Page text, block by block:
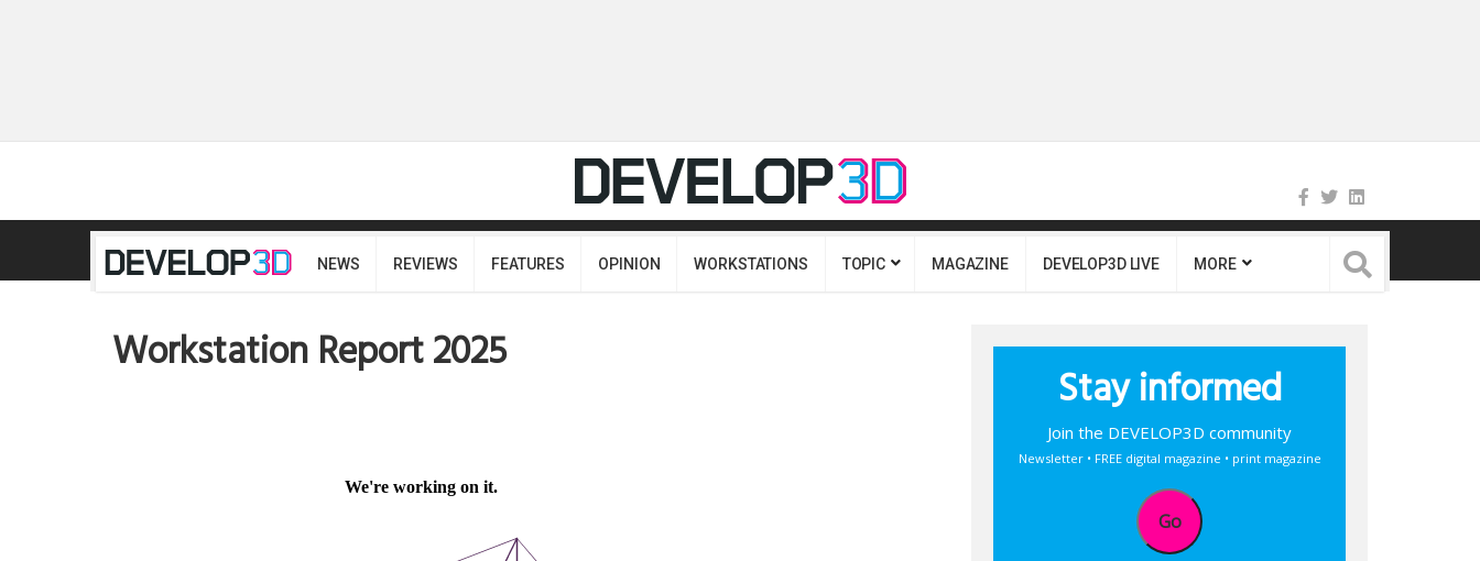
NEWS REVIEWS FEATURES OPINION WORKSTATIONS TOPIC MAGAZINE DEVELOP3D LIVE MORE
Workstation Report 2025
Stay informed
Join the DEVELOP3D community
Newsletter • FREE digital magazine • print magazine
Go